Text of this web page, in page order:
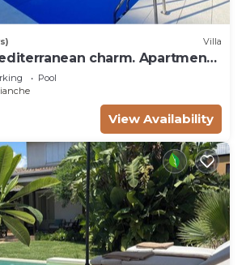
Villa
charm. Apartment,
mt sea
Pool
View Availability